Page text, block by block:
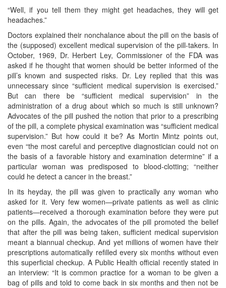
“Well, if you tell them they might get headaches, they will get
headaches.”
Doctors explained their nonchalance about the pill on the basis of
the (supposed) excellent medical supervision of the pill-takers. In
October, 1969, Dr. Herbert Ley, Commissioner of the FDA was
asked if he thought that women should be better informed of the
pill’s known and suspected risks. Dr. Ley replied that this was
unnecessary since “sufficient medical supervision is exercised.”
But can there be “sufficient medical supervision” in the
administration of a drug about which so much is still unknown?
Advocates of the pill pushed the notion that prior to a prescribing
of the pill, a complete physical examination was “sufficient medical
supervision.” But how could it be? As Mortin Mintz points out,
even “the most careful and perceptive diagnostician could not on
the basis of a favorable history and examination determine” if a
particular woman was predisposed to blood-clotting; “neither
could he detect a cancer in the breast.”
In its heyday, the pill was given to practically any woman who
asked for it. Very few women—private patients as well as clinic
patients—received a thorough examination before they were put
on the pills. Again, the advocates of the pill promoted the belief
that after the pill was being taken, sufficient medical supervision
meant a biannual checkup. And yet millions of women have their
prescriptions automatically refilled every six months without even
this superficial checkup. A Public Health official recently stated in
an interview: “It is common practice for a woman to be given a
bag of pills and told to come back in six months and then not be